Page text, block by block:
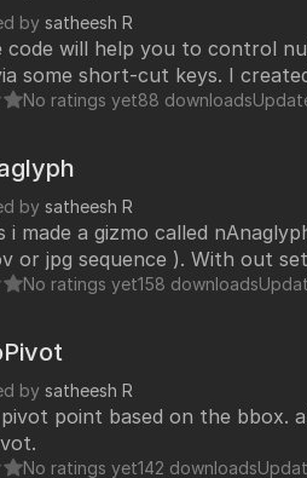
by satheesh R
code will help you to control
some short-cut keys. I
department. Short-cut keys are assigned as per his need. You
No ratings yet88 downloads
by satheesh R
i made a gizmo called
or jpg sequence ). With out
No ratings yet158 downloads
by satheesh R
point based on the
No ratings yet142 downloads